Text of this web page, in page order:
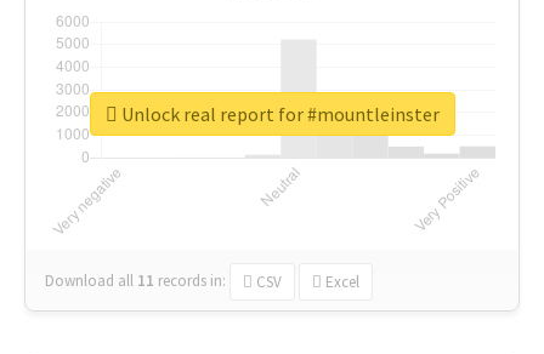
Download all 11 records in: CSV Excel
Unlock real report for #mountleinster